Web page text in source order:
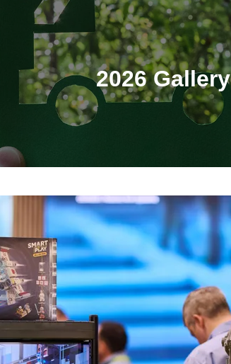
2026 Gallery